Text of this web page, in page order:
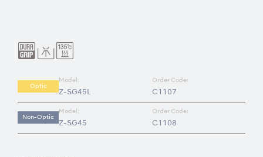
Optic
Model:
Z-SG45L
Order Code:
C1107
Non-Optic
Model:
Z-SG45
Order Code:
C1108